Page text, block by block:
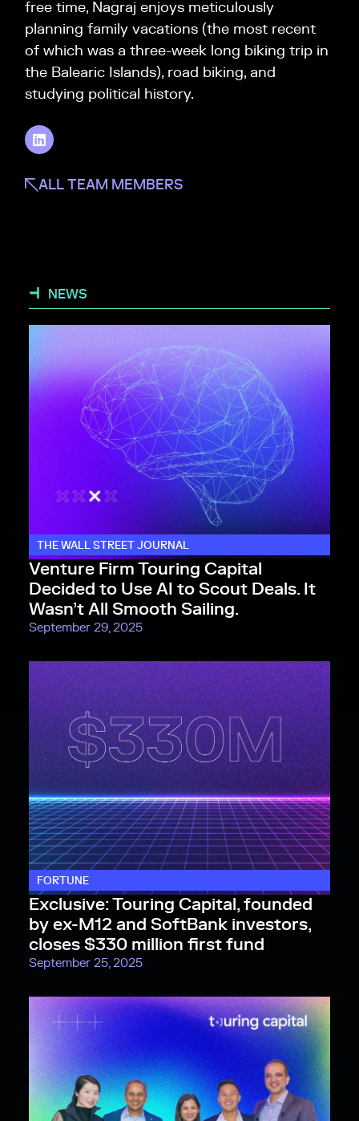
free time, Nagraj enjoys meticulously
planning family vacations (the most recent
of which was a three-week long biking trip in
the Balearic Islands), road biking, and
studying political history.
ALL TEAM MEMBERS
NEWS
THE WALL STREET JOURNAL
Venture Firm Touring Capital
Decided to Use AI to Scout Deals. It
Wasn’t All Smooth Sailing.
September 29, 2025
FORTUNE
Exclusive: Touring Capital, founded
by ex-M12 and SoftBank investors,
closes $330 million first fund
September 25, 2025